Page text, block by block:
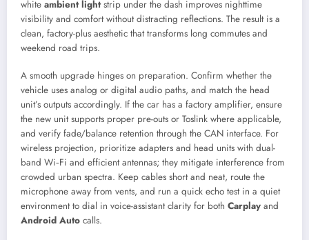
white ambient lightstrip under the dash improves nighttime
visibility and comfort without distracting reflections. The result is a
clean, factory-plus aesthetic that transforms long commutes and
weekend road trips.
A smooth upgrade hinges on preparation. Confirm whether the
vehicle uses analog or digital audio paths, and match the head
unit’s outputs accordingly. If the car has a factory amplifier, ensure
the new unit supports proper pre-outs or Toslink where applicable,
and verify fade/balance retention through the CAN interface. For
wireless projection, prioritize adapters and head units with dual-
band Wi‑Fi and efficient antennas; they mitigate interference from
crowded urban spectra. Keep cables short and neat, route the
microphone away from vents, and run a quick echo test in a quiet
environment to dial in voice-assistant clarity for both Carplay and
Android Auto calls.